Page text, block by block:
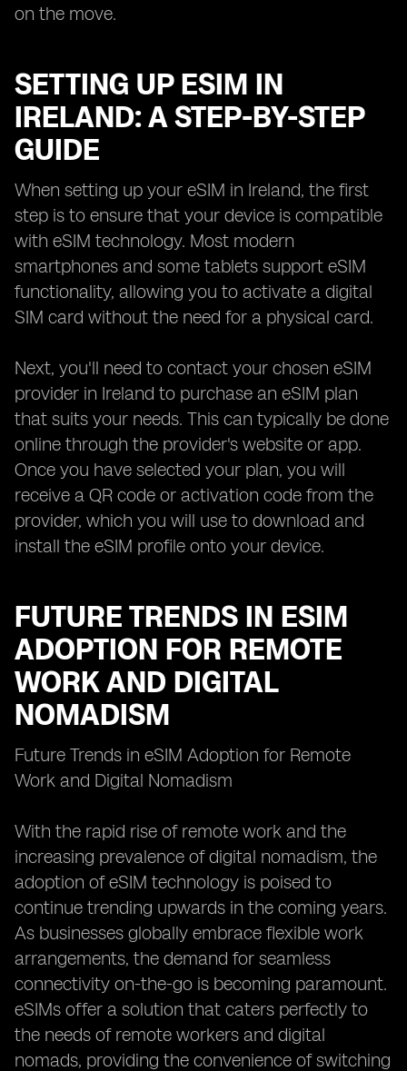
on the move.
SETTING UP ESIM IN
IRELAND: A STEP-BY-STEP
GUIDE
When setting up your eSIM in Ireland, the first
step is to ensure that your device is compatible
with eSIM technology. Most modern
smartphones and some tablets support eSIM
functionality, allowing you to activate a digital
SIM card without the need for a physical card.
Next, you'll need to contact your chosen eSIM
provider in Ireland to purchase an eSIM plan
that suits your needs. This can typically be done
online through the provider's website or app.
Once you have selected your plan, you will
receive a QR code or activation code from the
provider, which you will use to download and
install the eSIM profile onto your device.
FUTURE TRENDS IN ESIM
ADOPTION FOR REMOTE
WORK AND DIGITAL
NOMADISM
Future Trends in eSIM Adoption for Remote
Work and Digital Nomadism
With the rapid rise of remote work and the
increasing prevalence of digital nomadism, the
adoption of eSIM technology is poised to
continue trending upwards in the coming years.
As businesses globally embrace flexible work
arrangements, the demand for seamless
connectivity on-the-go is becoming paramount.
eSIMs offer a solution that caters perfectly to
the needs of remote workers and digital
nomads, providing the convenience of switching